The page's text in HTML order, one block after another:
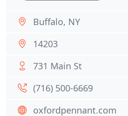
Buffalo, NY
14203
731 Main St
(716) 500-6669
oxfordpennant.com